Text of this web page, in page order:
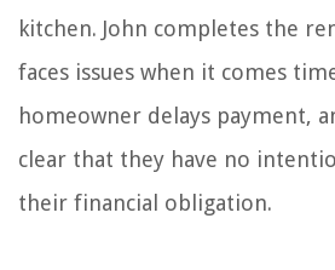
kitchen. John completes the
faces issues when it comes
homeowner delays payment,
clear that they have no
their financial obligation.